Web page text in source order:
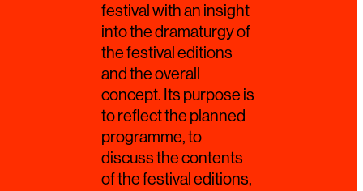
festival with an insight
into the dramaturgy of
the festival editions
and the overall
concept. Its purpose is
to reflect the planned
programme, to
discuss the contents
of the festival editions,